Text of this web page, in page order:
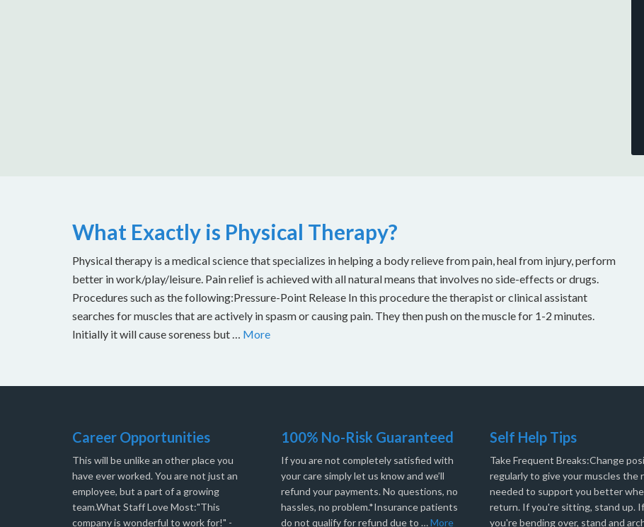
What Exactly is Physical Therapy?
Physical therapy is a medical science that specializes in helping a body relieve from pain, heal from injury, perform
better in work/play/leisure. Pain relief is achieved with all natural means that involves no side-effects or drugs.
Procedures such as the following:Pressure-Point Release In this procedure the therapist or clinical assistant
searches for muscles that are actively in spasm or causing pain. They then push on the muscle for 1-2 minutes.
Initially it will cause soreness but … More
Career Opportunities
This will be unlike an other place you
have ever worked. You are not just an
employee, but a part of a growing
team.What Staff Love Most:"This
company is wonderful to work for!" -
100% No-Risk Guaranteed
If you are not completely satisfied with
your care simply let us know and we’ll
refund your payments. No questions, no
hassles, no problem.*Insurance patients
do not qualify for refund due to …More
Self Help Tips
Take Frequent Breaks:Change
regularly to give your muscles the
needed to support you better
return. If you're sitting, stand up. If
you're bending over, stand and